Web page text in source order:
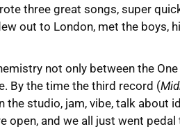
three great songs, super
out to London, met the boys,
not only between the One
By the time the third record (
the studio, jam, vibe, talk about
open, and we all just went pedal